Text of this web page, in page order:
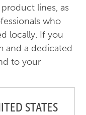
lines, as
who
locally. If you
and a dedicated
to your
STATES